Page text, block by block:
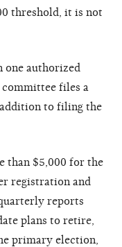
threshold, it is not
one authorized
files a
to filing the
than $5,000 for the
registration and
reports
plans to retire,
primary election,